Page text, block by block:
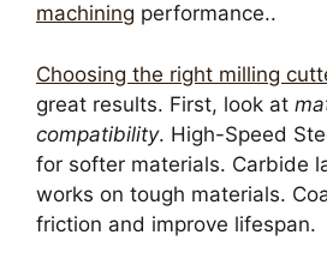
machining performance..
Choosing the right milling
great results. First, look at
compatibility. High-Speed
for softer materials. Carbide
works on tough materials.
friction and improve lifespan.